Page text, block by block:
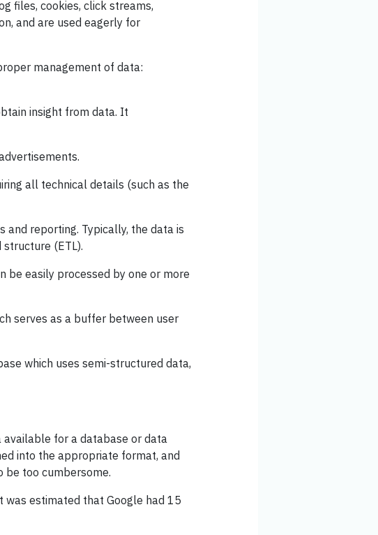
files, cookies, click streams,
and are used eagerly for
management of data:
insight from data. It
all technical details (such as the
and reporting. Typically, the data is
(ETL).
be easily processed by one or more
serves as a buffer between user
which uses semi-structured data,
for a database or data
into the appropriate format, and
be too cumbersome.
estimated that Google had 15